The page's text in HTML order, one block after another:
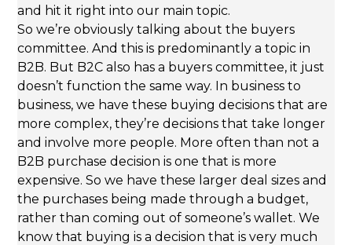
and hit it right into our main topic.
So we’re obviously talking about the buyers
committee. And this is predominantly a topic in
B2B. But B2C also has a buyers committee, it just
doesn’t function the same way. In business to
business, we have these buying decisions that are
more complex, they’re decisions that take longer
and involve more people. More often than not a
B2B purchase decision is one that is more
expensive. So we have these larger deal sizes and
the purchases being made through a budget,
rather than coming out of someone’s wallet. We
know that buying is a decision that is very much